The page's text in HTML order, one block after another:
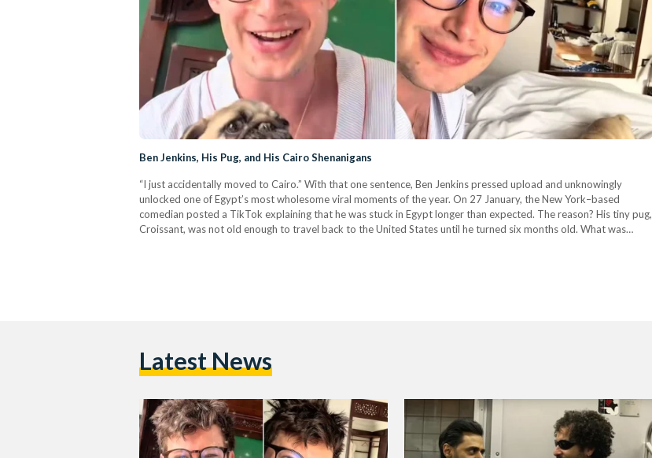
Ben Jenkins, His Pug, and His Cairo Shenanigans
“I just accidentally moved to Cairo.” With that one sentence, Ben Jenkins pressed upload and unknowingly
unlocked one of Egypt’s most wholesome viral moments of the year. On 27 January, the New York–based
comedian posted a TikTok explaining that he was stuck in Egypt longer than expected. The reason? His tiny pug,
Croissant, was not old enough to travel back to the United States until he turned six months old. What was
Latest News